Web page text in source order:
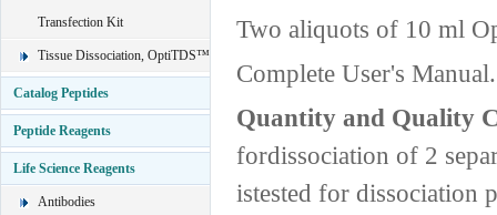
Transfection Kit
Tissue Dissociation, OptiTDS™
Catalog Peptides
Peptide Reagents
Life Science Reagents
Antibodies
Two aliquots of 10 ml
Complete User's Manual.
Quantity and Quality
fordissociation of 2
istested for dissociation